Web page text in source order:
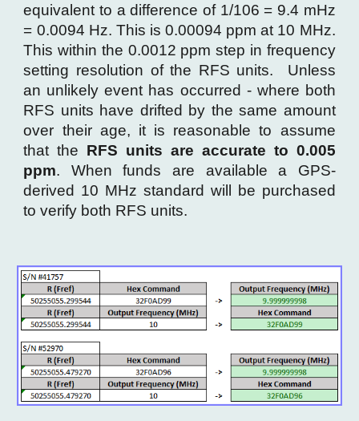
equivalent to a difference of 1/106 = 9.4 mHz
= 0.0094 Hz. This is 0.00094 ppm at 10 MHz.
This within the 0.0012 ppm step in frequency
setting resolution of the RFS units. Unless
an unlikely event has occurred - where both
RFS units have drifted by the same amount
over their age, it is reasonable to assume
that the RFS units are accurate to 0.005
ppm. When funds are available a GPS-
derived 10 MHz standard will be purchased
toverify both RFS units.